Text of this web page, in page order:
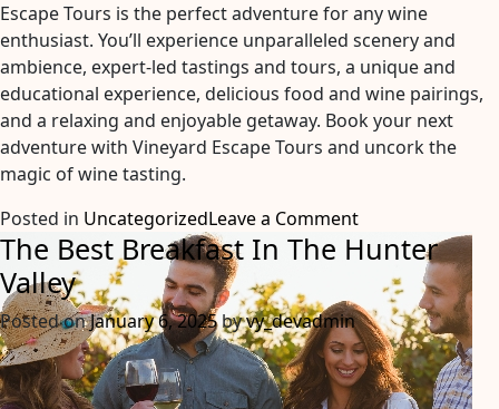
Escape Tours is the perfect adventure for any wine
enthusiast. You’ll experience unparalleled scenery and
ambience, expert-led tastings and tours, a unique and
educational experience, delicious food and wine pairings,
and a relaxing and enjoyable getaway. Book your next
adventure with Vineyard Escape Tours and uncork the
magic of wine tasting.
Posted in UncategorizedLeave a Commenton
Uncork
Magic:
5
Reasons
Why
The Best Breakfast In The Hunter
Valley
Posted onJanuary 6, 2025byvy_devadmin